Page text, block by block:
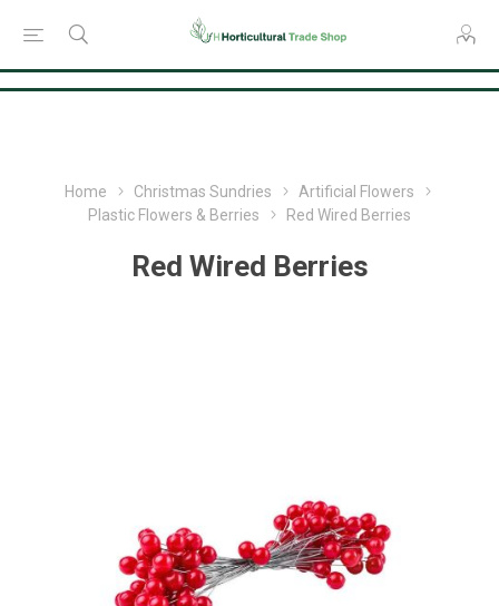
Home Christmas Sundries
Artificial Flowers
Plastic Flowers & Berries
Red Wired Berries
Red Wired Berries